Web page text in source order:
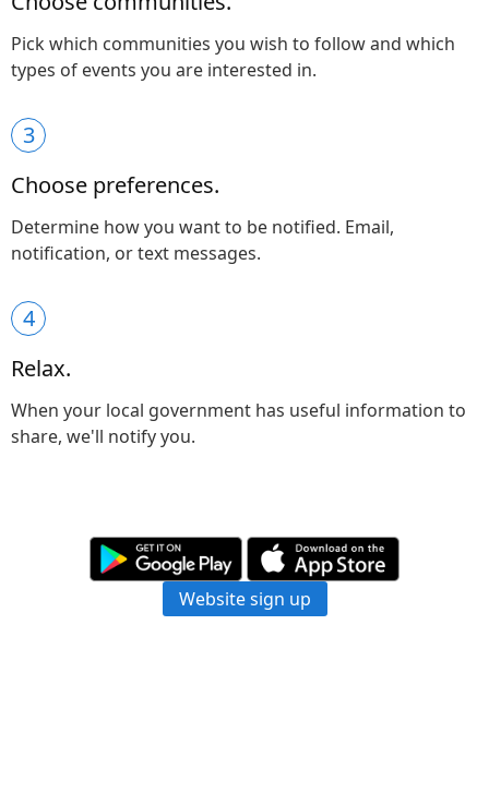
Pick which communities you wish to follow and which
types of events you are interested in.
3
Choose preferences.
Determine how you want to be notified. Email,
notification, or text messages.
4
Relax.
When your local government has useful information to
share, we'll notify you.
Website sign up